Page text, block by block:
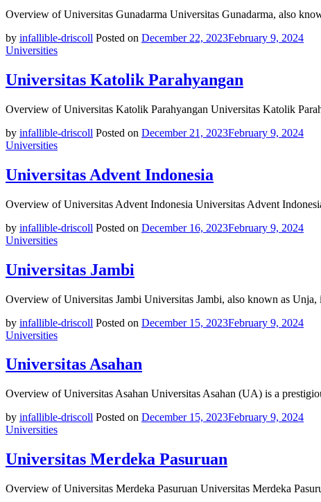
Overview of Universitas Gunadarma Universitas Gunadarma, also
by infallible-driscoll Posted on December 22, 2023February 9, 2024
Universities
Universitas Katolik Parahyangan
Overview of Universitas Katolik Parahyangan Universitas Katolik
by infallible-driscoll Posted on December 21, 2023February 9, 2024
Universities
Universitas Advent Indonesia
Overview of Universitas Advent Indonesia Universitas Advent
by infallible-driscoll Posted on December 16, 2023February 9, 2024
Universities
Universitas Jambi
Overview of Universitas Jambi Universitas Jambi, also known as
by infallible-driscoll Posted on December 15, 2023February 9, 2024
Universities
Universitas Asahan
Overview of Universitas Asahan Universitas Asahan (UA) is a
by infallible-driscoll Posted on December 15, 2023February 9, 2024
Universities
Universitas Merdeka Pasuruan
Overview of Universitas Merdeka Pasuruan Universitas Merdeka